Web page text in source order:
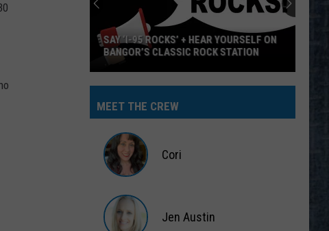
Foreigner
HOT BLOODED
Foreigner
No End In Sight: The Very Best of Foreigner
(Remastered)
The Very Best of Sting & The Police
VIEW ALL RECENTLY PLAYED SONGS
MEET THE CREW
Cori
Jen Austin